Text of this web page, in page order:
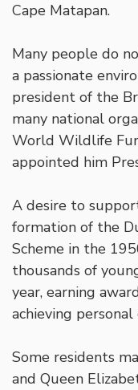
Cape Matapan.
Many people do
a passionate
president of the
many national
World Wildlife
appointed him
A desire to
formation of the
Scheme in the
thousands of
year, earning
achieving personal
Some residents
and Queen